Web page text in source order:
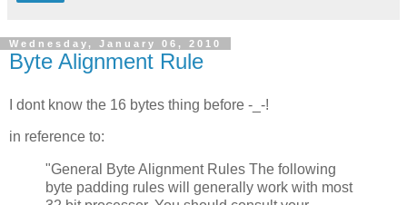
Wednesday, January 06, 2010
Byte Alignment Rule
I dont know the 16 bytes thing before -_-!
in reference to:
"General Byte Alignment Rules The following
byte padding rules will generally work with most